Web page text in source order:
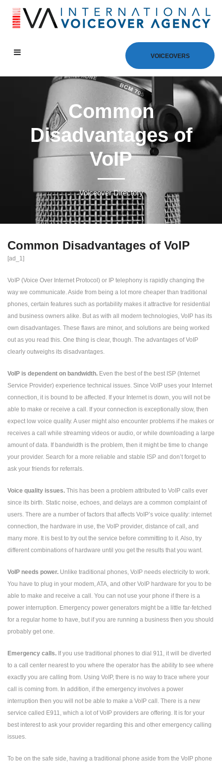
VOICEOVERS
Common
Disadvantages of
VoIP
Voiceover Directory
Common Disadvantages of VoIP
[ad_1]
VoIP (Voice Over Internet Protocol) or IP telephony is rapidly changing the
way we communicate. Aside from being a lot more cheaper than traditional
phones, certain features such as portability makes it attractive for residential
and business owners alike. But as with all modern technologies, VoIP has its
own disadvantages. These flaws are minor, and solutions are being worked
out as you read this. One thing is clear, though. The advantages of VoIP
clearly outweighs its disadvantages.
VoIP is dependent on bandwidth. Even the best of the best ISP (Internet
Service Provider) experience technical issues. Since VoIP uses your Internet
connection, it is bound to be affected. If your Internet is down, you will not be
able to make or receive a call. If your connection is exceptionally slow, then
expect low voice quality. A user might also encounter problems if he makes or
receives a call while streaming videos or audio, or while downloading a large
amount of data. If bandwidth is the problem, then it might be time to change
your provider. Search for a more reliable and stable ISP and don’t forget to
ask your friends for referrals.
Voice quality issues. This has been a problem attributed to VoIP calls ever
since its birth. Static noise, echoes, and delays are a common complaint of
users. There are a number of factors that affects VoIP’s voice quality: internet
connection, the hardware in use, the VoIP provider, distance of call, and
many more. It is best to try out the service before committing to it. Also, try
different combinations of hardware until you get the results that you want.
VoIP needs power. Unlike traditional phones, VoIP needs electricity to work.
You have to plug in your modem, ATA, and other VoIP hardware for you to be
able to make and receive a call. You can not use your phone if there is a
power interruption. Emergency power generators might be a little far-fetched
for a regular home to have, but if you are running a business then you should
probably get one.
Emergency calls. If you use traditional phones to dial 911, it will be diverted
to a call center nearest to you where the operator has the ability to see where
exactly you are calling from. Using VoIP, there is no way to trace where your
call is coming from. In addition, if the emergency involves a power
interruption then you will not be able to make a VoIP call. There is a new
service called E911, which a lot of VoIP providers are offering. It is for your
best interest to ask your provider regarding this and other emergency calling
issues.
To be on the safe side, having a traditional phone aside from the VoIP phone